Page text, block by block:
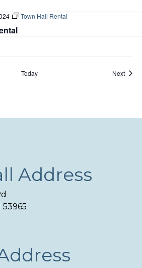
Town Hall Rental
Today Next
Address
53965